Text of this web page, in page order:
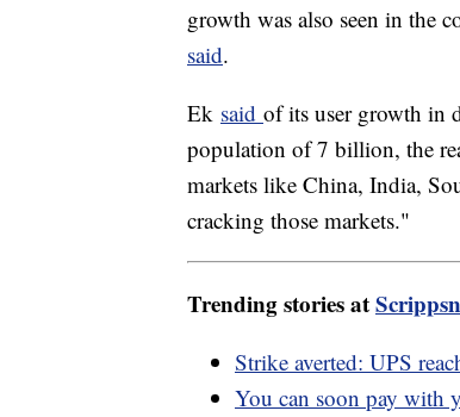
growth was also seen in the
said.
Ek said of its user growth in
population of 7 billion, the
markets like China, India,
cracking those markets."
Trending stories at
Strike averted: UPS
You can soon pay with